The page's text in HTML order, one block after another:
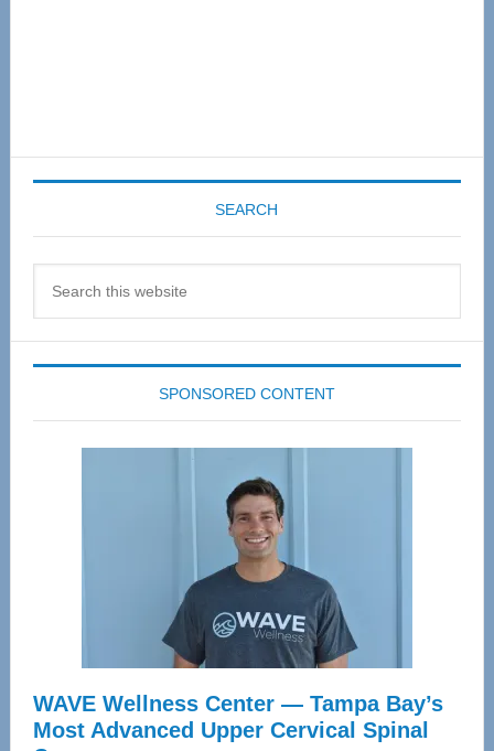
SEARCH
SPONSORED CONTENT
WAVE Wellness Center — Tampa Bay’s
Most Advanced Upper Cervical Spinal